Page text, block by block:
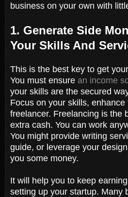
business on your own with
1. Generate Side
Your Skills And
This is the best key to get
You must ensure an income
your skills are the secured
Focus on your skills, enhance
freelancer. Freelancing is the
extra cash. You can work
You might provide writing
guide, or leverage your
you some money.
It will help you to keep
setting up your startup. Many